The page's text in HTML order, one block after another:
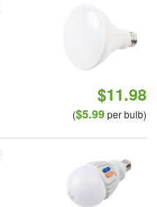
$11.98
($5.99per bulb)